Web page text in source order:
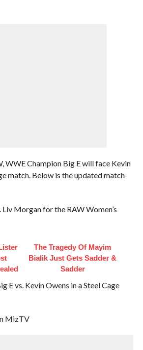
WWE Champion Big E will face Kevin
match. Below is the updated match-
Liv Morgan for the RAW Women’s
The Tragedy Of Mayim
Bialik Just Gets Sadder &
Sadder
E vs. Kevin Owens in a Steel Cage
MizTV